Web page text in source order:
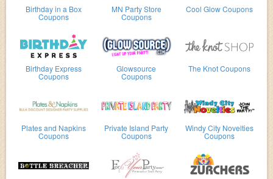
Birthday in a Box
Coupons
MN Party Store
Coupons
Cool Glow Coupons
Birthday Express
Coupons
Glowsource
Coupons
The Knot Coupons
Plates and Napkins
Coupons
Private Island Party
Coupons
Windy City Novelties
Coupons